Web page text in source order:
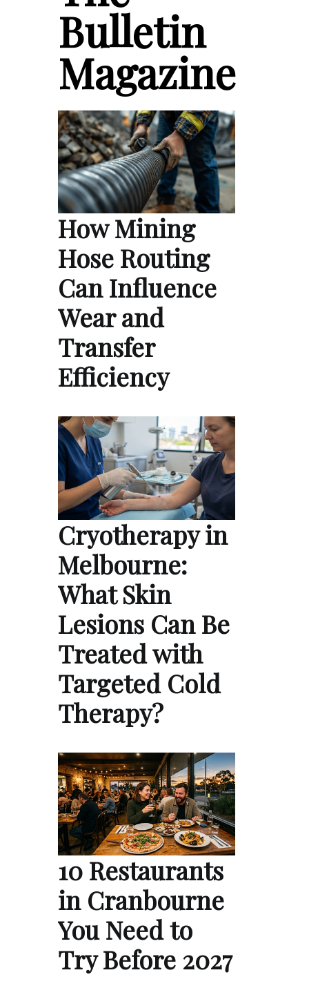
Bulletin
Magazine
How Mining
Hose Routing
Can Influence
Wear and
Transfer
Efficiency
Cryotherapy in
Melbourne:
What Skin
Lesions Can Be
Treated with
Targeted Cold
Therapy?
10 Restaurants
in Cranbourne
You Need to
Try Before 2027